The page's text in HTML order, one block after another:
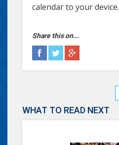
calendar to your device.
Share this on...
WHAT TO READ NEXT